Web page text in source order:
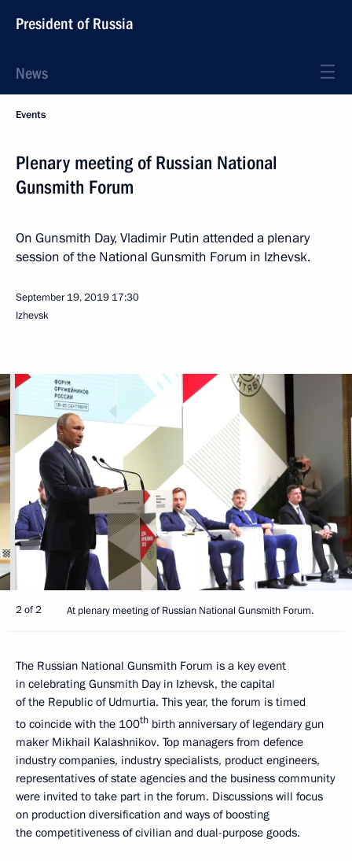
President of Russia
News
Events
Plenary meeting of Russian National
Gunsmith Forum
On Gunsmith Day, Vladimir Putin attended a plenary
session of the National Gunsmith Forum in Izhevsk.
September 19, 2019 17:30
Izhevsk
2 of 2 At plenary meeting of Russian National Gunsmith Forum.
The Russian National Gunsmith Forum is a key event
in celebrating Gunsmith Day in Izhevsk, the capital
of the Republic of Udmurtia. This year, the forum is timed
to coincide with the 100th birth anniversary of legendary gun
maker Mikhail Kalashnikov. Top managers from defence
industry companies, industry specialists, product engineers,
representatives of state agencies and the business community
were invited to take part in the forum. Discussions will focus
on production diversification and ways of boosting
the competitiveness of civilian and dual-purpose goods.